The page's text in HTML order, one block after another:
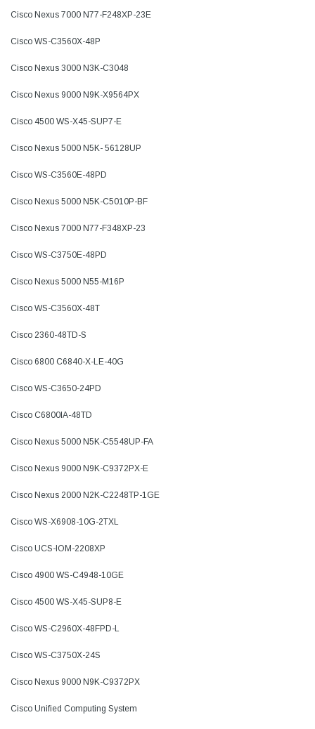
Cisco Nexus 7000 N77-F248XP-23E
Cisco WS-C3560X-48P
Cisco Nexus 3000 N3K-C3048
Cisco Nexus 9000 N9K-X9564PX
Cisco 4500 WS-X45-SUP7-E
Cisco Nexus 5000 N5K- 56128UP
Cisco WS-C3560E-48PD
Cisco Nexus 5000 N5K-C5010P-BF
Cisco Nexus 7000 N77-F348XP-23
Cisco WS-C3750E-48PD
Cisco Nexus 5000 N55-M16P
Cisco WS-C3560X-48T
Cisco 2360-48TD-S
Cisco 6800 C6840-X-LE-40G
Cisco WS-C3650-24PD
Cisco C6800IA-48TD
Cisco Nexus 5000 N5K-C5548UP-FA
Cisco Nexus 9000 N9K-C9372PX-E
Cisco Nexus 2000 N2K-C2248TP-1GE
Cisco WS-X6908-10G-2TXL
Cisco UCS-IOM-2208XP
Cisco 4900 WS-C4948-10GE
Cisco 4500 WS-X45-SUP8-E
Cisco WS-C2960X-48FPD-L
Cisco WS-C3750X-24S
Cisco Nexus 9000 N9K-C9372PX
Cisco Unified Computing System